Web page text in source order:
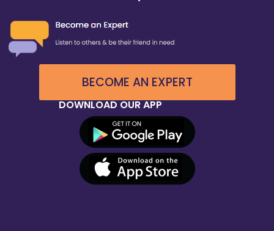
BECOME AN EXPERT
DOWNLOAD OUR APP